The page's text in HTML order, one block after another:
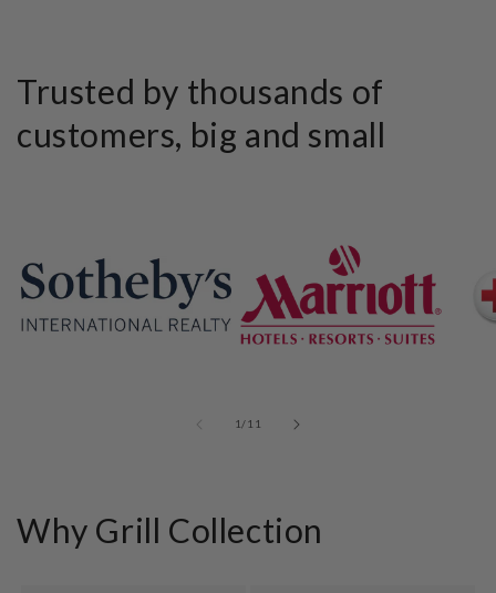
Trusted by thousands of
customers, big and small
1 /of
11
Why Grill Collection